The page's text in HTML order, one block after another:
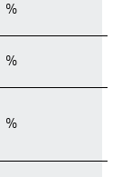
%
%
%